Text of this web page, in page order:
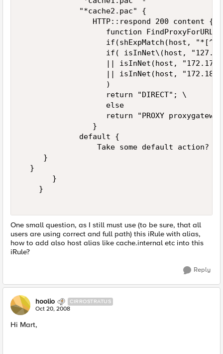
             "*cache2.pac" {
HTTP::respond 200
function
if(shExpMatch(host,
if( isInNet\(host,
|| isInNet(host,
|| isInNet(host,
                   )
                   return "DIRECT"; \
                   else
return "PROXY
                }
             default {
                 Take some default action?
     }
  }
       }
    }
One small question, as I still must use (to be sure, that all
users are using correct and full path) this iRule with alias,
how to add also host alias like cache.internal etc into this
iRule?
Reply
hoolio CIRROSTRATUS
Oct 20, 2008
Hi Mart,